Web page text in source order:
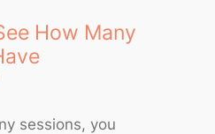
How Many
sessions, you